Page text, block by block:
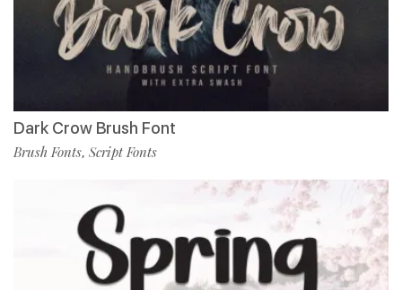
Dark Crow Brush Font
Brush Fonts, Script Fonts